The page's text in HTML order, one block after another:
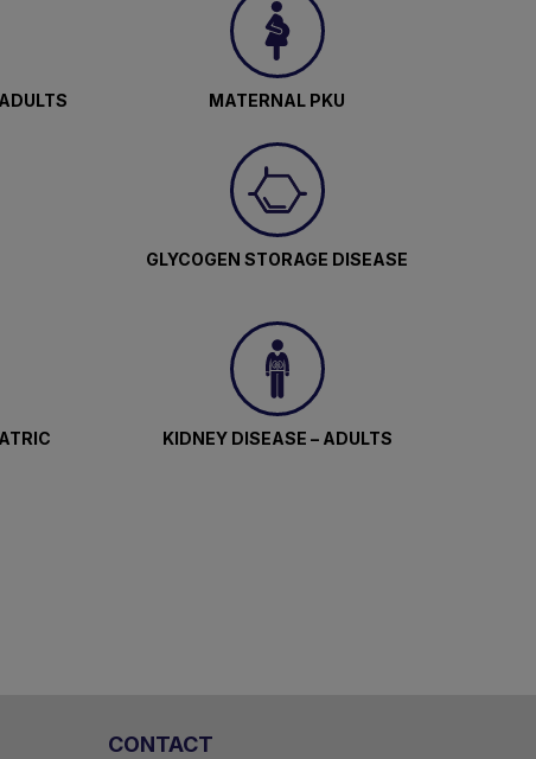
MATERNAL PKU
GLYCOGEN STORAGE DISEASE
KIDNEY DISEASE – ADULTS
CONTACT